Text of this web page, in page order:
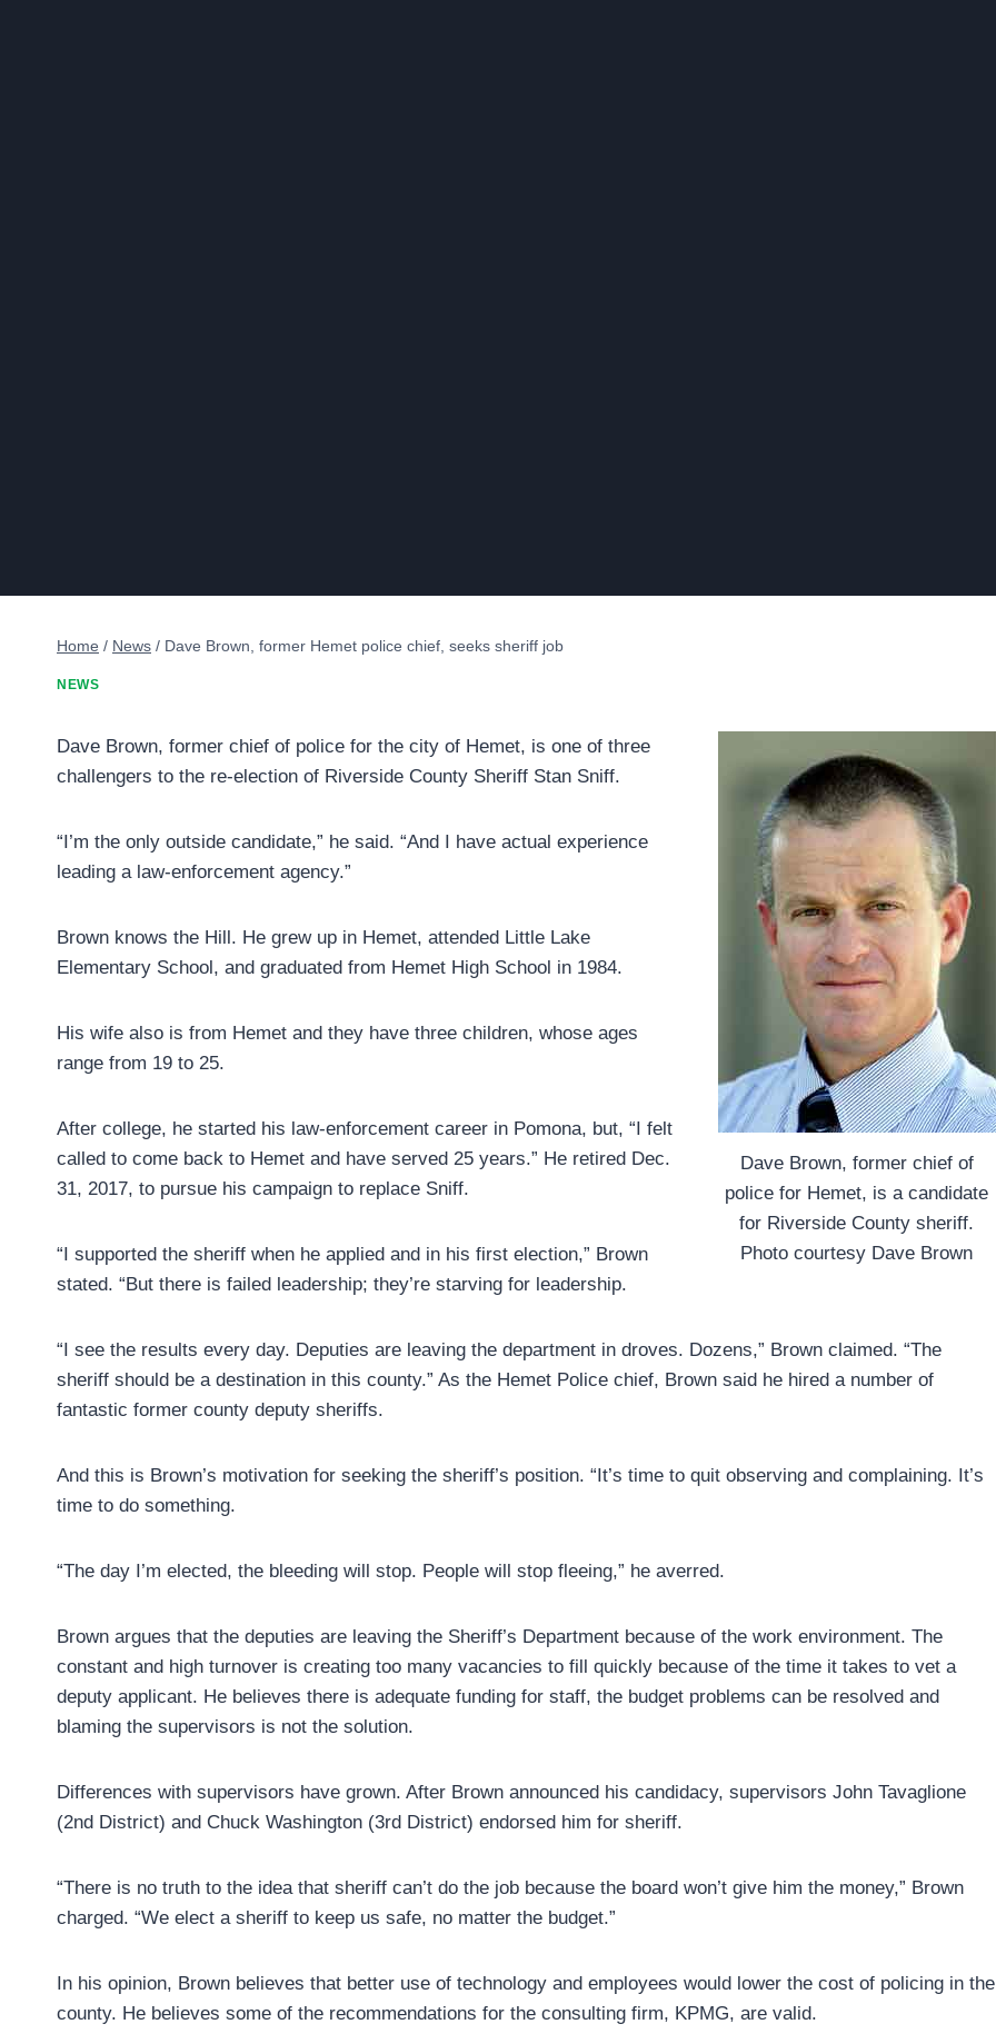
Home / News / Dave Brown, former Hemet police chief, seeks sheriff job
NEWS
Dave Brown, former chief of
police for Hemet, is a candidate
for Riverside County sheriff.
Photo courtesy Dave Brown
Dave Brown, former chief of police for the city of Hemet, is one of three
challengers to the re-election of Riverside County Sheriff Stan Sniff.
“I’m the only outside candidate,” he said. “And I have actual experience
leading a law-enforcement agency.”
Brown knows the Hill. He grew up in Hemet, attended Little Lake
Elementary School, and graduated from Hemet High School in 1984.
His wife also is from Hemet and they have three children, whose ages
range from 19 to 25.
After college, he started his law-enforcement career in Pomona, but, “I felt
called to come back to Hemet and have served 25 years.” He retired Dec.
31, 2017, to pursue his campaign to replace Sniff.
“I supported the sheriff when he applied and in his first election,” Brown
stated. “But there is failed leadership; they’re starving for leadership.
“I see the results every day. Deputies are leaving the department in droves. Dozens,” Brown claimed. “The
sheriff should be a destination in this county.” As the Hemet Police chief, Brown said he hired a number of
fantastic former county deputy sheriffs.
And this is Brown’s motivation for seeking the sheriff’s position. “It’s time to quit observing and complaining. It’s
time to do something.
“The day I’m elected, the bleeding will stop. People will stop fleeing,” he averred.
Brown argues that the deputies are leaving the Sheriff’s Department because of the work environment. The
constant and high turnover is creating too many vacancies to fill quickly because of the time it takes to vet a
deputy applicant. He believes there is adequate funding for staff, the budget problems can be resolved and
blaming the supervisors is not the solution.
Differences with supervisors have grown. After Brown announced his candidacy, supervisors John Tavaglione
(2nd District) and Chuck Washington (3rd District) endorsed him for sheriff.
“There is no truth to the idea that sheriff can’t do the job because the board won’t give him the money,” Brown
charged. “We elect a sheriff to keep us safe, no matter the budget.”
In his opinion, Brown believes that better use of technology and employees would lower the cost of policing in the
county. He believes some of the recommendations for the consulting firm, KPMG, are valid.